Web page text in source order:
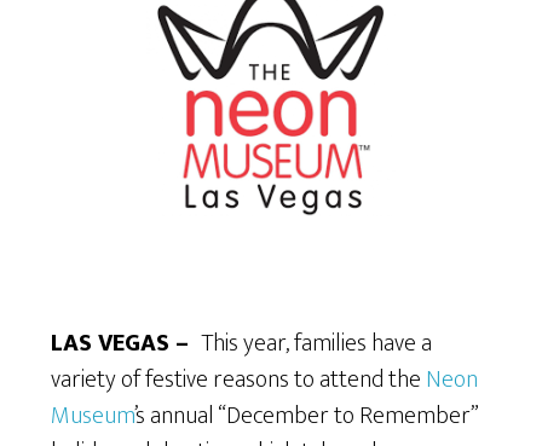
LAS VEGAS –This year, families have a
variety of festive reasons to attend theNeon
Museum’s annual “December to Remember”